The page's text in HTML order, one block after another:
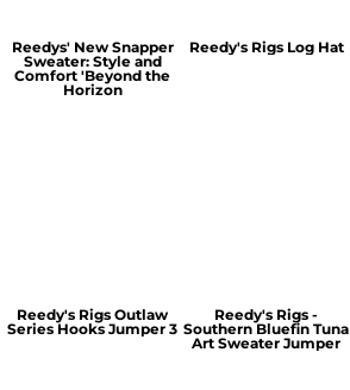
Reedys' New Snapper
Sweater: Style and
Comfort 'Beyond the
Horizon
Reedy's Rigs Log Hat
Reedy's Rigs Outlaw
Series Hooks Jumper 3
Reedy's Rigs -
Southern Bluefin Tuna
Art Sweater Jumper